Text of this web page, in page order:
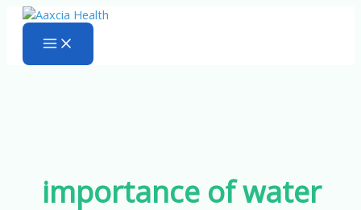
Skip
content
importance of water